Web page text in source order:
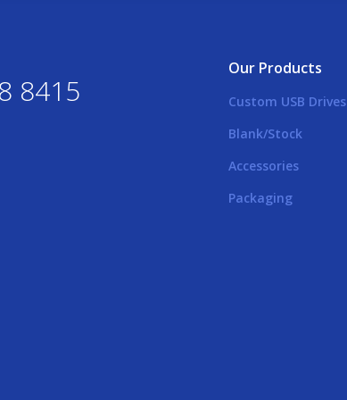
8415
Our Products
Custom USB Drives
Blank/Stock
Accessories
Packaging